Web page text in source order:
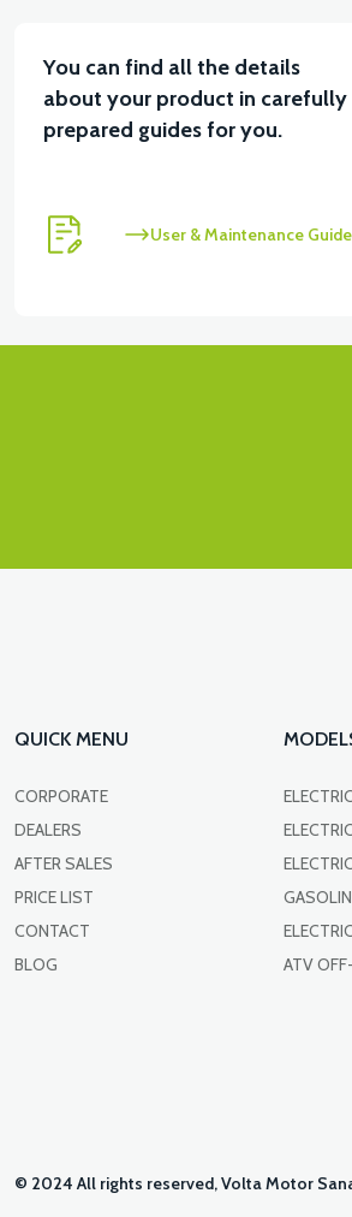
View
APM2: FRONT SIGNAL LEFT
You can find all the details
about your product in carefully
prepared guides for you.
User & Maintenance
QUICK MENU
CORPORATE
DEALERS
AFTER SALES
PRICE LIST
CONTACT
BLOG
ATV
© 2024 All rights reserved, Volta Motor